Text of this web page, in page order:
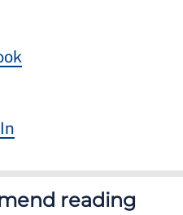
reading